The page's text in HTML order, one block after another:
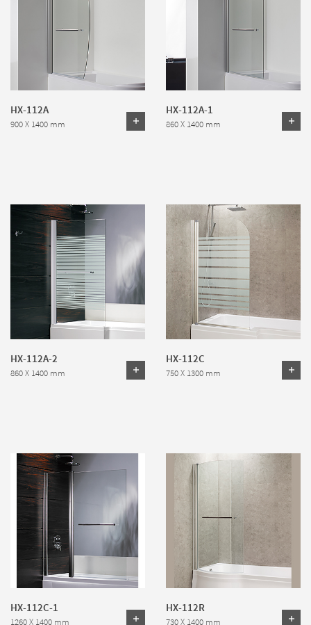
HX-112A
900 X 1400 mm
HX-112A-1
860 X 1400 mm
HX-112A-2
860 X 1400 mm
HX-112C
750 X 1300 mm
HX-112C-1
1260 X 1400 mm
HX-112R
730 X 1400 mm